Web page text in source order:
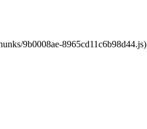
9b0008ae-8965cd11c6b98d44.js)